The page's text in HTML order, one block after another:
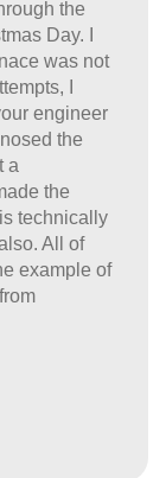
the
Day. I
was not
I
engineer
the
a
the
technically
All of
example of